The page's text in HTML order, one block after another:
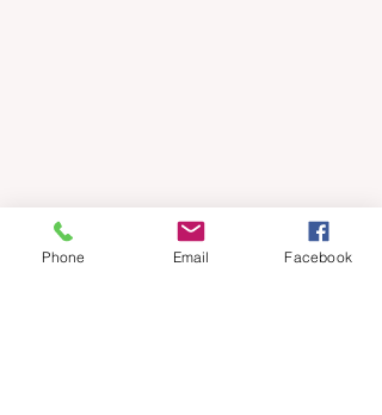
Phone Email Facebook